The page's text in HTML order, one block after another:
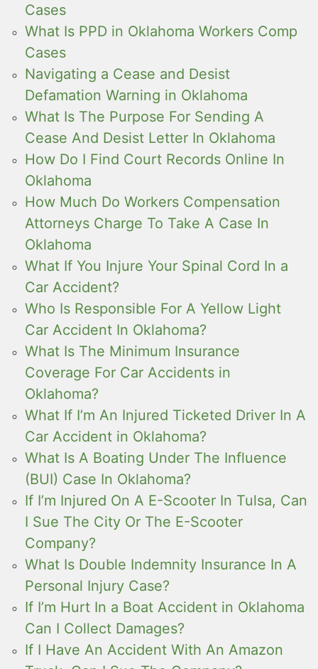
Cases
What Is PPD in Oklahoma Workers Comp
Cases
Navigating a Cease and Desist
Defamation Warning in Oklahoma
What Is The Purpose For Sending A
Cease And Desist Letter In Oklahoma
How Do I Find Court Records Online In
Oklahoma
How Much Do Workers Compensation
Attorneys Charge To Take A Case In
Oklahoma
What If You Injure Your Spinal Cord In a
Car Accident?
Who Is Responsible For A Yellow Light
Car Accident In Oklahoma?
What Is The Minimum Insurance
Coverage For Car Accidents in
Oklahoma?
What If I’m An Injured Ticketed Driver In A
Car Accident in Oklahoma?
What Is A Boating Under The Influence
(BUI) Case In Oklahoma?
If I’m Injured On A E-Scooter In Tulsa, Can
I Sue The City Or The E-Scooter
Company?
What Is Double Indemnity Insurance In A
Personal Injury Case?
If I’m Hurt In a Boat Accident in Oklahoma
Can I Collect Damages?
If I Have An Accident With An Amazon